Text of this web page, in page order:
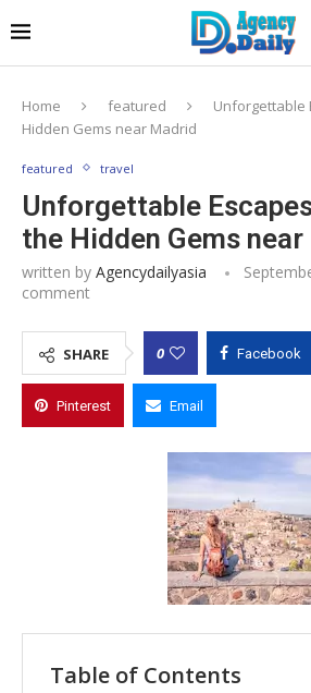
Home featured
Unforgettable
Hidden Gems near Madrid
featured travel
Unforgettable
the Hidden Gems
written by Agencydailyasia
comment
SHARE 0 Facebook
Pinterest Email
Table of Contents